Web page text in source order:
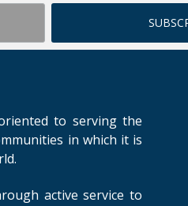
to serving the
in which it is
active service to